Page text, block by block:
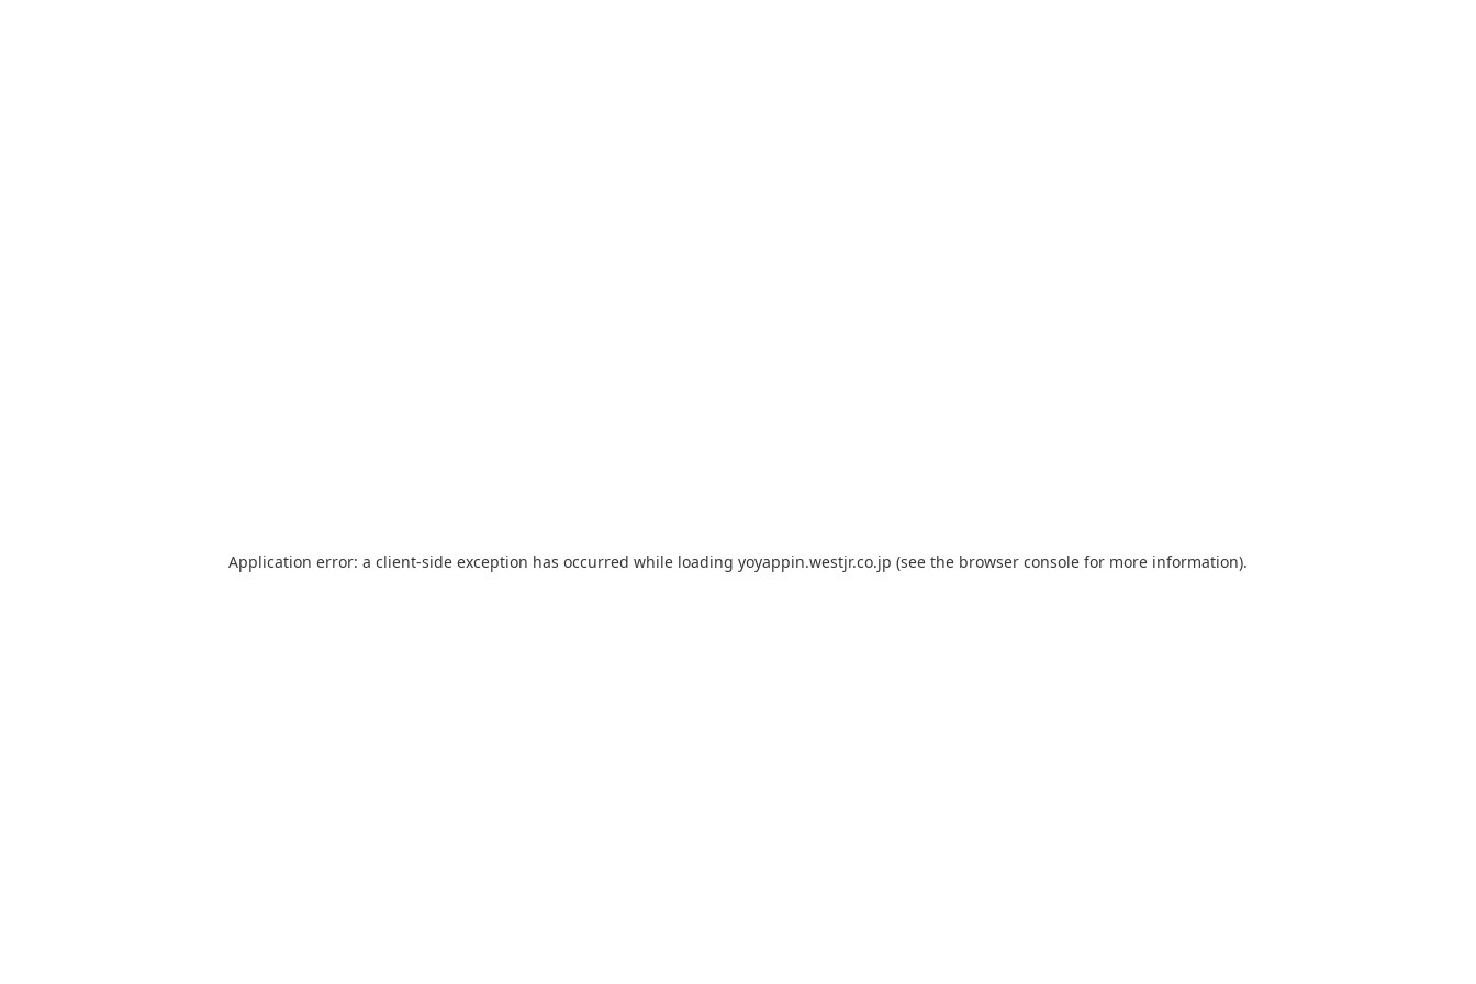
Application error: a client-side exception has occurred while loading yoyappin.westjr.co.jp (see the browser console for more information).